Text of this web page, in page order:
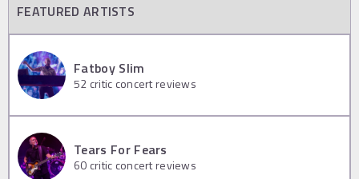
FEATURED ARTISTS
Fatboy Slim
52 critic concert reviews
Tears For Fears
60 critic concert reviews